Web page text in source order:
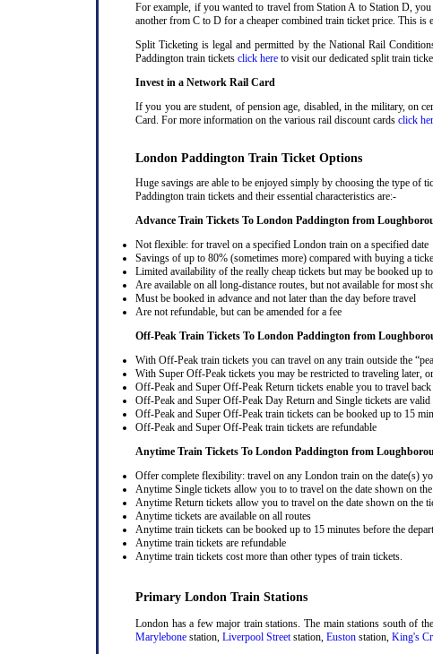
For example, if you wanted to travel from Station A to Station D,
another from C to D for a cheaper combined train ticket price. This
Split Ticketing is legal and permitted by the National Rail
Paddington train tickets click here to visit our dedicated split train
Invest in a Network Rail Card
If you you are student, of pension age, disabled, in the military, on
Card. For more information on the various rail discount cards click
London Paddington Train Ticket Options
Huge savings are able to be enjoyed simply by choosing the type
Paddington train tickets and their essential characteristics are:-
Advance Train Tickets To London Paddington from
Not flexible: for travel on a specified London train on a specified date
Savings of up to 80% (sometimes more) compared with buying a
Limited availability of the really cheap tickets but may be booked up
Are available on all long-distance routes, but not available for most
Must be booked in advance and not later than the day before travel
Are not refundable, but can be amended for a fee
Off-Peak Train Tickets To London Paddington from
With Off-Peak train tickets you can travel on any train outside the
With Super Off-Peak tickets you may be restricted to traveling later,
Off-Peak and Super Off-Peak Return tickets enable you to travel
Off-Peak and Super Off-Peak Day Return and Single tickets are
Off-Peak and Super Off-Peak train tickets can be booked up to 15
Off-Peak and Super Off-Peak train tickets are refundable
Anytime Train Tickets To London Paddington from
Offer complete flexibility: travel on any London train on the date(s)
Anytime Single tickets allow you to to travel on the date shown on
Anytime Return tickets allow you to travel on the date shown on the
Anytime tickets are available on all routes
Anytime train tickets can be booked up to 15 minutes before the
Anytime train tickets are refundable
Anytime train tickets cost more than other types of train tickets.
Primary London Train Stations
London has a few major train stations. The main stations south of
Marylebone station, Liverpool Streetstation, Euston station, King's